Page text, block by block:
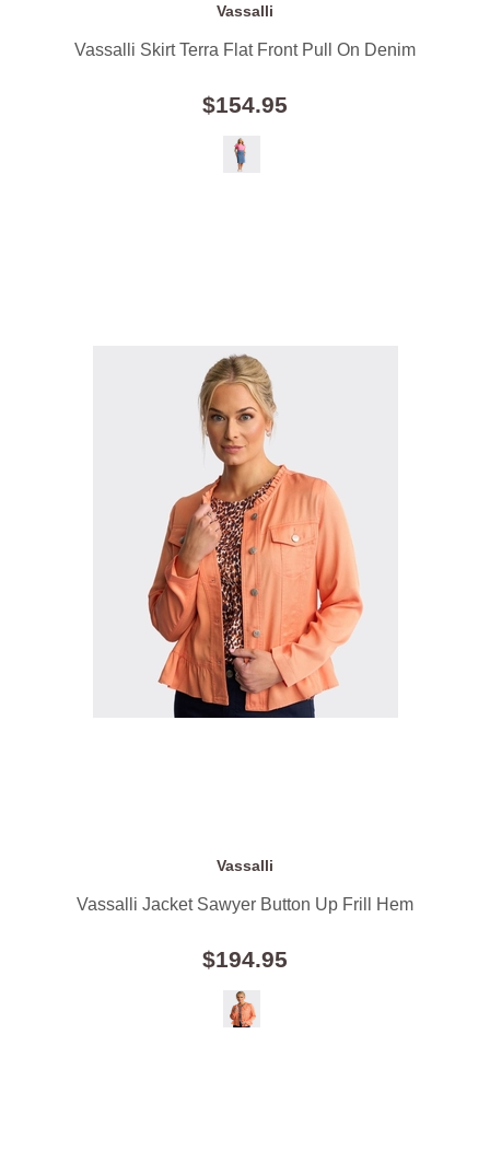
Vassalli
Vassalli Skirt Terra Flat Front Pull On Denim
$154.95
Vassalli
Vassalli Jacket Sawyer Button Up Frill Hem
$194.95